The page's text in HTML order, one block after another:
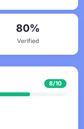
80%
Verified
8/10